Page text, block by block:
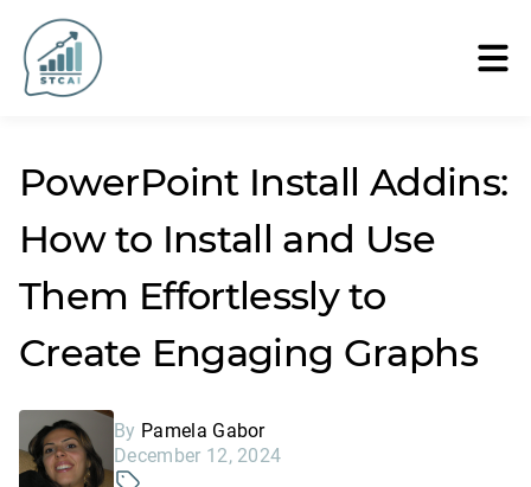
PowerPoint Install Addins:
How to Install and Use
Them Effortlessly to
Create Engaging Graphs
By Pamela Gabor
December 12, 2024